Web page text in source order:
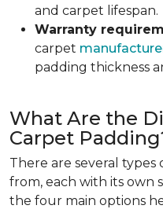
and carpet lifespan.
Warranty
carpet
padding thickness
What Are the
Carpet
There are several
from, each with its own
the four main options